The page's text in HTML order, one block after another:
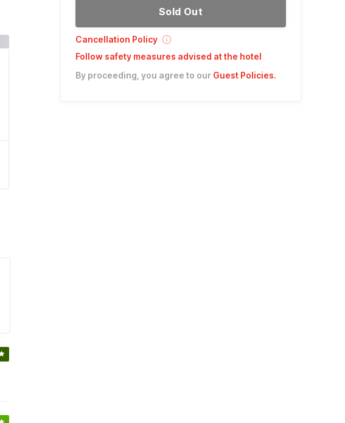
Sold Out
Cancellation Policy
Follow safety measures advised at the hotel
By proceeding, you agree to our Guest Policies.